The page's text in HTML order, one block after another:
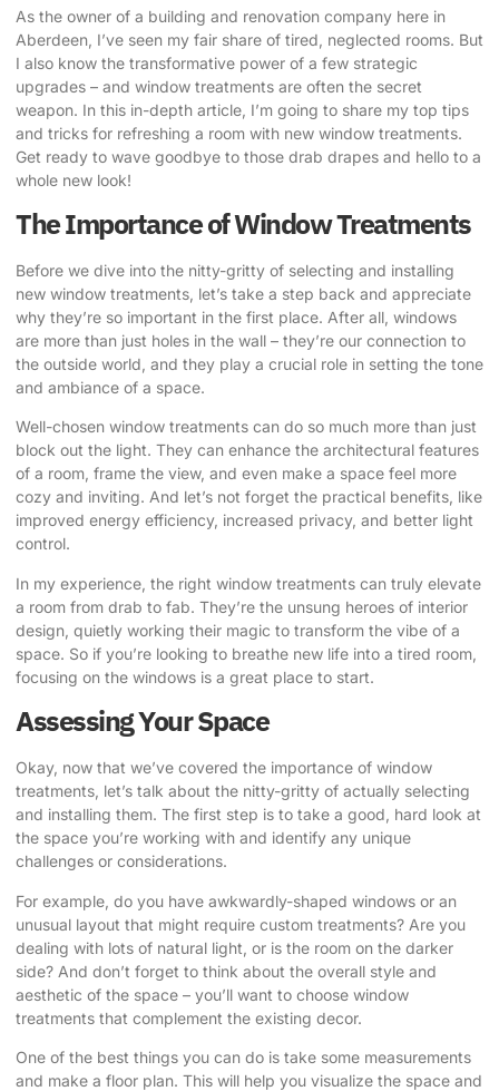
As the owner of a building and renovation company here in
Aberdeen, I’ve seen my fair share of tired, neglected rooms. But
I also know the transformative power of a few strategic
upgrades – and window treatments are often the secret
weapon. In this in-depth article, I’m going to share my top tips
and tricks for refreshing a room with new window treatments.
Get ready to wave goodbye to those drab drapes and hello to a
whole new look!
The Importance of Window Treatments
Before we dive into the nitty-gritty of selecting and installing
new window treatments, let’s take a step back and appreciate
why they’re so important in the first place. After all, windows
are more than just holes in the wall – they’re our connection to
the outside world, and they play a crucial role in setting the tone
and ambiance of a space.
Well-chosen window treatments can do so much more than just
block out the light. They can enhance the architectural features
of a room, frame the view, and even make a space feel more
cozy and inviting. And let’s not forget the practical benefits, like
improved energy efficiency, increased privacy, and better light
control.
In my experience, the right window treatments can truly elevate
a room from drab to fab. They’re the unsung heroes of interior
design, quietly working their magic to transform the vibe of a
space. So if you’re looking to breathe new life into a tired room,
focusing on the windows is a great place to start.
Assessing Your Space
Okay, now that we’ve covered the importance of window
treatments, let’s talk about the nitty-gritty of actually selecting
and installing them. The first step is to take a good, hard look at
the space you’re working with and identify any unique
challenges or considerations.
For example, do you have awkwardly-shaped windows or an
unusual layout that might require custom treatments? Are you
dealing with lots of natural light, or is the room on the darker
side? And don’t forget to think about the overall style and
aesthetic of the space – you’ll want to choose window
treatments that complement the existing decor.
One of the best things you can do is take some measurements
and make a floor plan. This will help you visualize the space and